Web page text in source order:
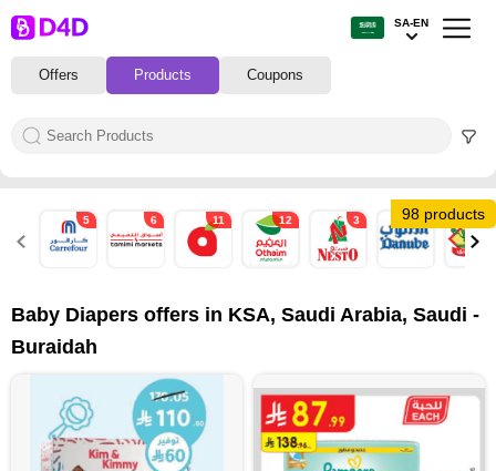
Offers Products Coupons
SA-EN
98 products
5 6 11 12 3 17
Baby Diapers offers in KSA, Saudi Arabia, Saudi -
Buraidah